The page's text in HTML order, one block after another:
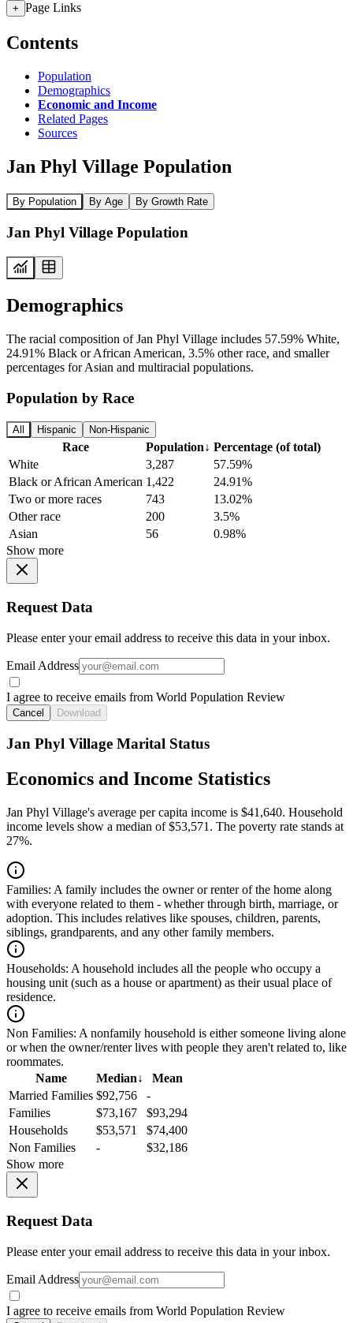
+ Page Links
Contents
Population
Demographics
Economic and Income
Related Pages
Sources
Jan Phyl Village Population
By Population By Age By Growth Rate
Jan Phyl Village Population
Demographics
The racial composition of Jan Phyl Village includes 57.59% White,
24.91% Black or African American, 3.5% other race, and smaller
percentages for Asian and multiracial populations.
Population by Race
All Hispanic Non-Hispanic
Race Population↓ Percentage (of total)
White
3,287
57.59%
Black or African American 1,422
24.91%
Two or more races
743
13.02%
Other race
200
3.5%
Asian
56
0.98%
Show more
Request Data
Please enter your email address to receive this data in your inbox.
Email Address
I agree to receive emails from World Population Review
Cancel Download
Jan Phyl Village Marital Status
Economics and Income Statistics
Jan Phyl Village's average per capita income is $41,640. Household
income levels show a median of $53,571. The poverty rate stands at
27%.
Families: A family includes the owner or renter of the home along
with everyone related to them - whether through birth, marriage, or
adoption. This includes relatives like spouses, children, parents,
siblings, grandparents, and any other family members.
Households: A household includes all the people who occupy a
housing unit (such as a house or apartment) as their usual place of
residence.
Non Families: A nonfamily household is either someone living alone
or when the owner/renter lives with people they aren't related to, like
roommates.
Name
Median↓
Mean
Married Families $92,756
-
Families
$73,167
$93,294
Households
$53,571
$74,400
Non Families
-
$32,186
Show more
Request Data
Please enter your email address to receive this data in your inbox.
Email Address
I agree to receive emails from World Population Review